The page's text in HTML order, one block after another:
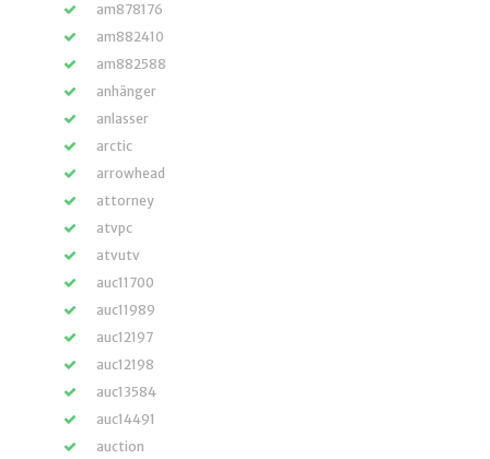
am878176
am882410
am882588
anhänger
anlasser
arctic
arrowhead
attorney
atvpc
atvutv
auc11700
auc11989
auc12197
auc12198
auc13584
auc14491
auction